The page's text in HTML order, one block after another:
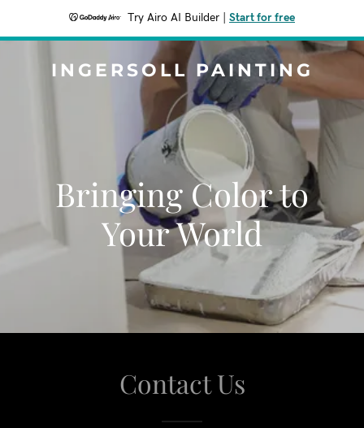
Try Airo AI Builder Start for free
INGERSOLL PAINTING
Bringing Color to
Your World
Contact Us